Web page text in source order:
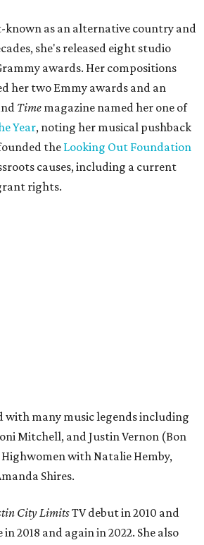
known as an alternative country and
she's released eight studio
awards. Her compositions
her two Emmy awards and an
Time magazine named her one of
Year, noting her musical pushback
the Looking Out Foundation
causes, including a current
rights.
Raitt — means everything to
in a press release. “I’m so grateful
and powerful connection to the
City Limits all these years — and